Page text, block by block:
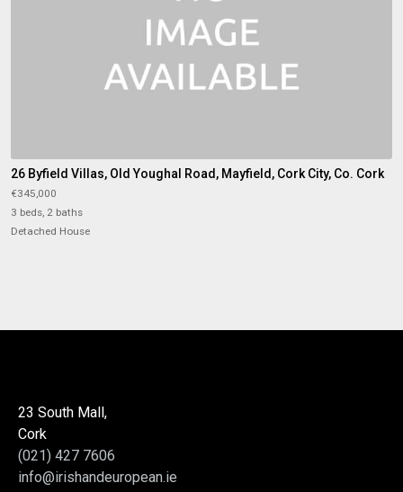
26 Byfield Villas, Old Youghal Road, Mayfield, Cork City, Co. Cork
€345,000
3 beds, 2 baths
Detached House
23 South Mall,
Cork
(021) 427 7606
info@irishandeuropean.ie